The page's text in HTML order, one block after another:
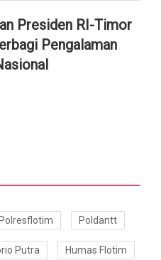
Presiden RI-Timor
Pengalaman
Polresflotim Poldantt
Putra Humas Flotim